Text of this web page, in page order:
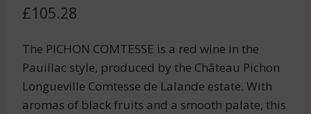
£105.28
The PICHON COMTESSE is a red wine in the
Pauillac style, produced by the Château Pichon
Longueville Comtesse de Lalande estate. With
aromas of black fruits and a smooth palate, this